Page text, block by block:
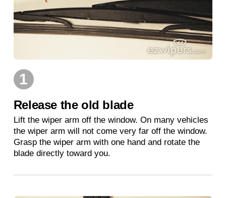
1
Release the old blade
Lift the wiper arm off the window. On many vehicles
the wiper arm will not come very far off the window.
Grasp the wiper arm with one hand and rotate the
blade directly toward you.